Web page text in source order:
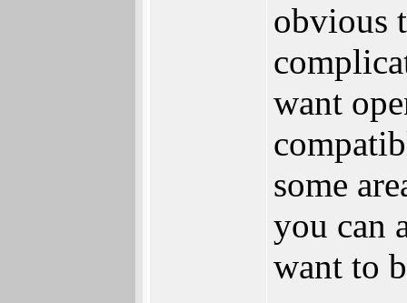
obvious
want
some
you can
want to